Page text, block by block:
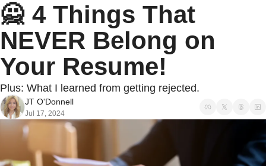
🙅 4 Things That
NEVER Belong on
Your Resume!
Plus: What I learned from getting rejected.
JT O'Donnell
Jul 17, 2024